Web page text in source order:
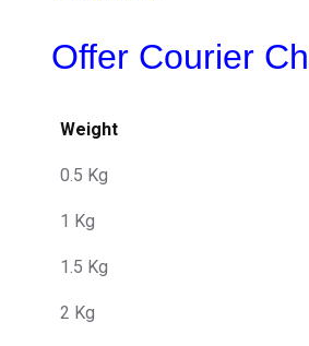
Offer Courier
Weight
0.5 Kg
1 Kg
1.5 Kg
2 Kg